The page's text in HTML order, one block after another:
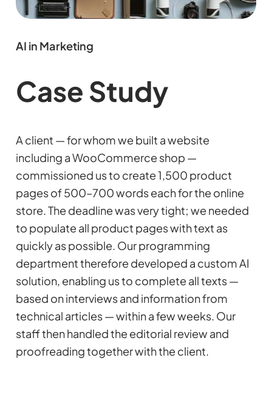
AI in Marketing
Case Study
A client — for whom we built a website
including a WooCommerce shop —
commissioned us to create 1,500 product
pages of 500–700 words each for the online
store. The deadline was very tight; we needed
to populate all product pages with text as
quickly as possible. Our programming
department therefore developed a custom AI
solution, enabling us to complete all texts —
based on interviews and information from
technical articles — within a few weeks. Our
staff then handled the editorial review and
proofreading together with the client.